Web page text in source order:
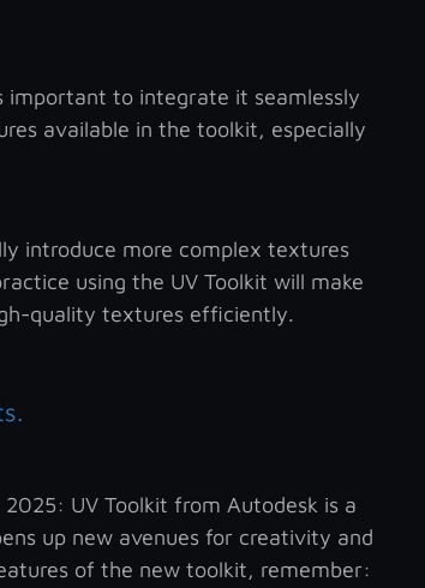
important to integrate it seamlessly
available in the toolkit, especially
introduce more complex textures
using the UV Toolkit will make
quality textures efficiently.
UV Toolkit from Autodesk is a
up new avenues for creativity and
of the new toolkit, remember: